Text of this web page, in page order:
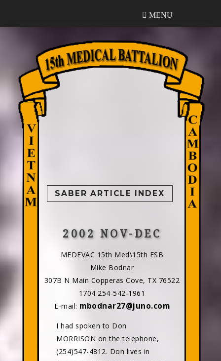
MENU
SABER ARTICLE INDEX
2002 NOV-DEC
MEDEVAC 15th Med\15th FSB
Mike Bodnar
307B N Main Copperas Cove, TX 76522
1704 254-542-1961
E-mail: mbodnar27@juno.com
I had spoken to Don
MORRISON on the telephone,
(254)547-4812. Don lives in